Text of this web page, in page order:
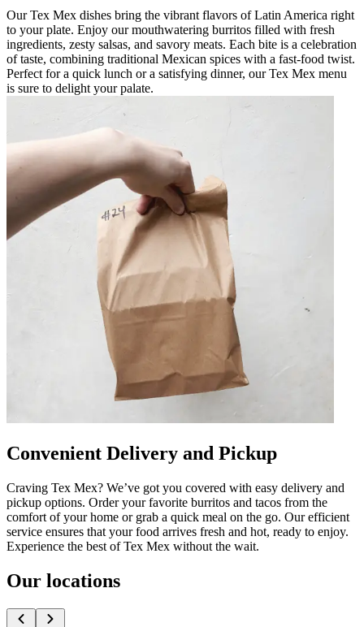
Our Tex Mex dishes bring the vibrant flavors of Latin America right
to your plate. Enjoy our mouthwatering burritos filled with fresh
ingredients, zesty salsas, and savory meats. Each bite is a celebration
of taste, combining traditional Mexican spices with a fast-food twist.
Perfect for a quick lunch or a satisfying dinner, our Tex Mex menu
is sure to delight your palate.
Convenient Delivery and Pickup
Craving Tex Mex? We’ve got you covered with easy delivery and
pickup options. Order your favorite burritos and tacos from the
comfort of your home or grab a quick meal on the go. Our efficient
service ensures that your food arrives fresh and hot, ready to enjoy.
Experience the best of Tex Mex without the wait.
Our locations